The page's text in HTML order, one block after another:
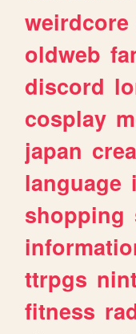
weirdcore
oldweb
discord
cosplay
japan
language
shopping
ttrpgs
fitness